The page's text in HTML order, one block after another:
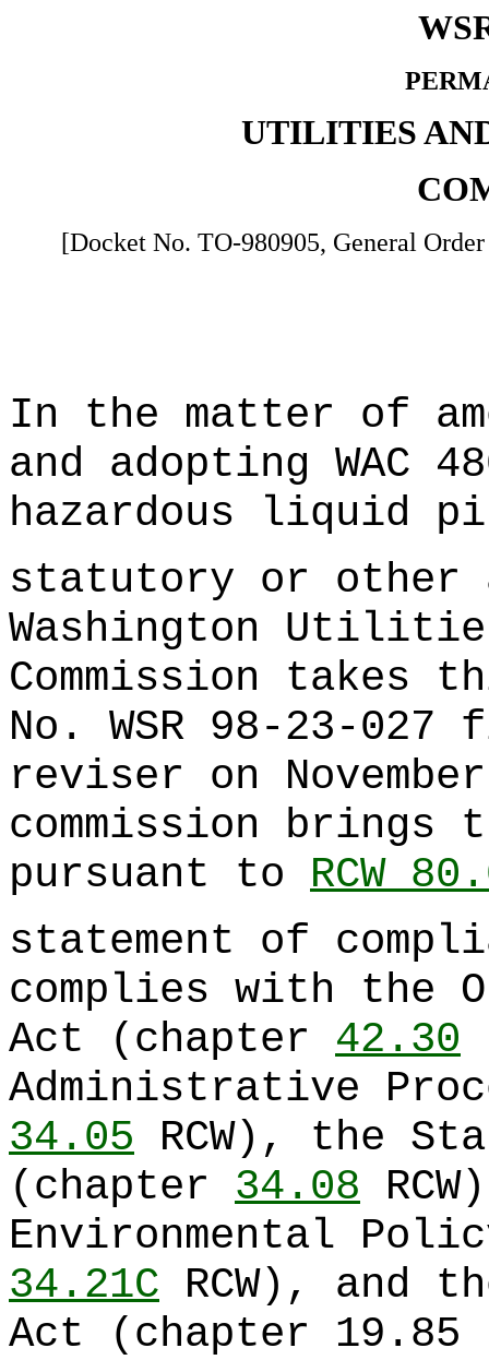
UTILITIES
[Docket No. TO-980905, General
In the matter of
and adopting WAC
hazardous liquid
statutory or other
Washington
Commission takes
No. WSR 98-23-
reviser on
commission brings
pursuant to RCW
statement of
complies with the
Act (chapter 42.30
Administrative
34.05 RCW), the
(chapter 34.08
Environmental
34.21C RCW), and
Act (chapter 19.85